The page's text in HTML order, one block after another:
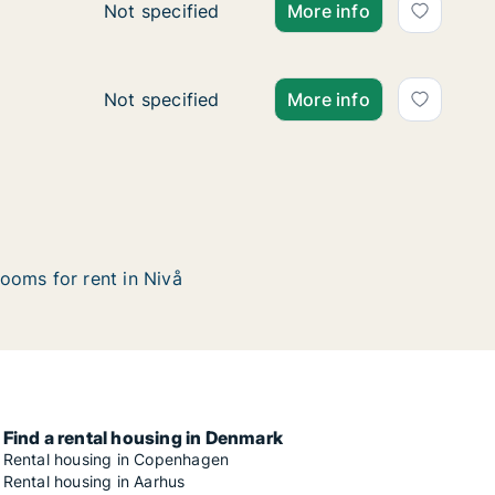
Ca. 100 m2 apartment for rent in Nivå,
Not specified More info
Ca. 75 m2 apartment for rent in Nivå,
Not specified More info
for rent in Nivå
Find a rental housing in Denmark
Rental housing in Copenhagen
Rental housing in Aarhus